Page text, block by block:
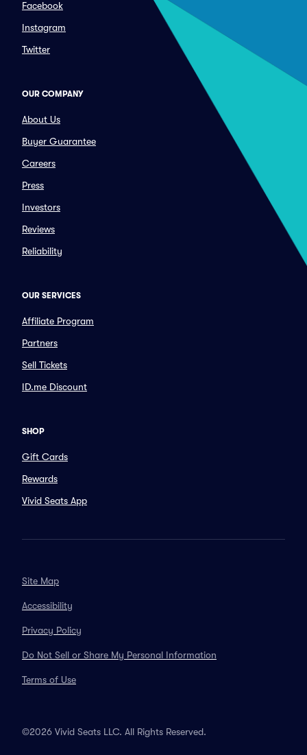
Facebook
Instagram
Twitter
OUR COMPANY
About Us
Buyer Guarantee
Careers
Press
Investors
Reviews
Reliability
OUR SERVICES
Affiliate Program
Partners
Sell Tickets
ID.me Discount
SHOP
Gift Cards
Rewards
Vivid Seats App
Site Map
Accessibility
Privacy Policy
Do Not Sell or Share My Personal Information
Terms of Use
©2026 Vivid Seats LLC. All Rights Reserved.